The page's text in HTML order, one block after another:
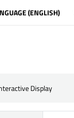
(ENGLISH)
Display